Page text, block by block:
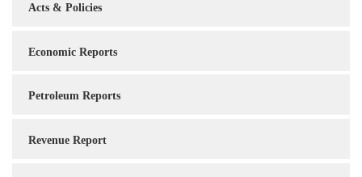
Acts & Policies
Economic Reports
Petroleum Reports
Revenue Report